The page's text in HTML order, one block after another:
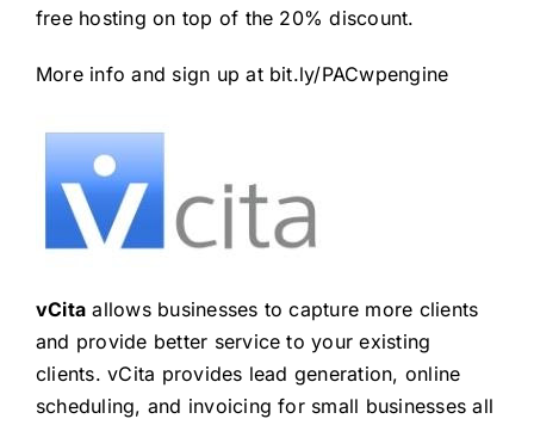
free hosting on top of the 20% discount.
More info and sign up at bit.ly/PACwpengine
vCita allows businesses to capture more clients
and provide better service to your existing
clients. vCita provides lead generation, online
scheduling, and invoicing for small businesses all